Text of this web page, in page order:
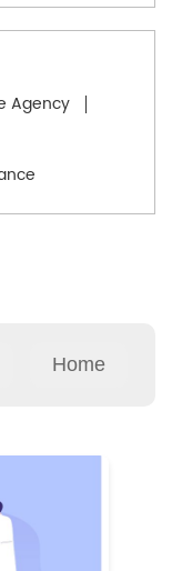
Agency
Home